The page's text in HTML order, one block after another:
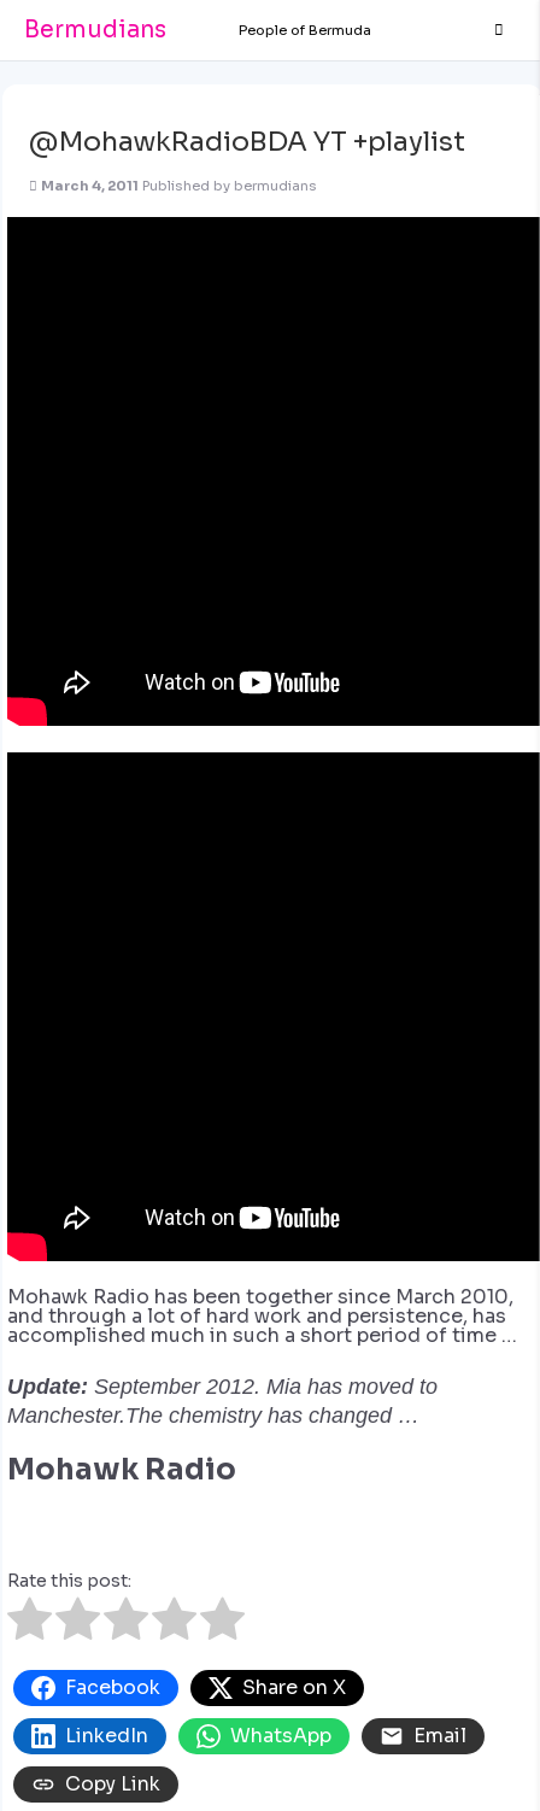
Bermudians People of Bermuda
@MohawkRadioBDA YT +playlist
March 4, 2011 Published by bermudians
Mohawk Radio has been together since March 2010,
and through a lot of hard work and persistence, has
accomplished much in such a short period of time …
Update: September 2012. Mia has moved to
Manchester.The chemistry has changed …
Mohawk Radio
Rate this post:
Facebook
Share on X
LinkedIn
WhatsApp
Email
Copy Link